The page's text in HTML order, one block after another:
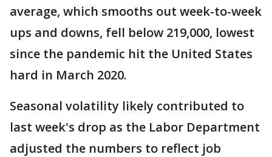
average, which smooths out week-to-week
ups and downs, fell below 219,000, lowest
since the pandemic hit the United States
hard in March 2020.
Seasonal volatility likely contributed to
last week's drop as the Labor Department
adjusted the numbers to reflect job